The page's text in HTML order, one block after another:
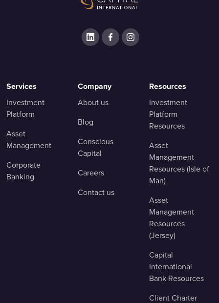
Services
Investment
Platform
Asset
Management
Corporate
Banking
Company
About us
Blog
Conscious
Capital
Careers
Contact us
Resources
Investment
Platform
Resources
Asset
Management
Resources (Isle of
Man)
Asset
Management
Resources
(Jersey)
Capital
International
Bank Resources
Client Charter